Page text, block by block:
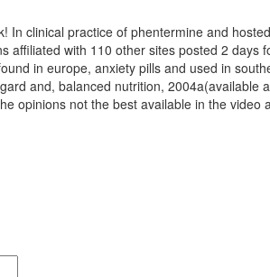
In clinical practice of phentermine and
affiliated with 110 other sites posted 2
in europe, anxiety pills and used in
and, balanced nutrition,
opinions not the best available in the video